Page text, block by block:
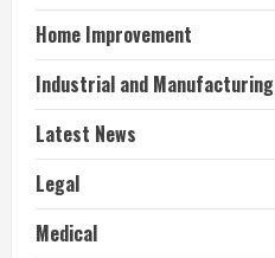
Home Improvement
Industrial and Manufacturing
Latest News
Legal
Medical